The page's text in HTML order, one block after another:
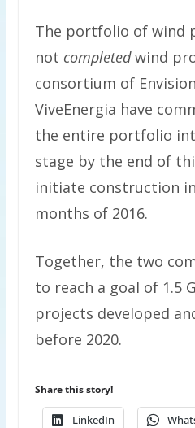
The portfolio of wind
not completedwind
consortium of
ViveEnergia have
the entire portfolio
stage by the end of
initiate construction
months of 2016.
Together, the two
to reach a goal of 1.5
projects developed
before 2020.
Share this story!
LinkedIn